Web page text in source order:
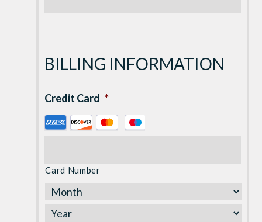
BILLING INFORMATION
Credit Card *
Supported
American
Discover,
MasterCard,
Card Number